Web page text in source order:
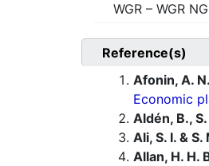
WGR – WGR
Reference(s)
Afonin, A.
Economic
Aldén, B.,
Ali, S. I. &
Allan, H. H.